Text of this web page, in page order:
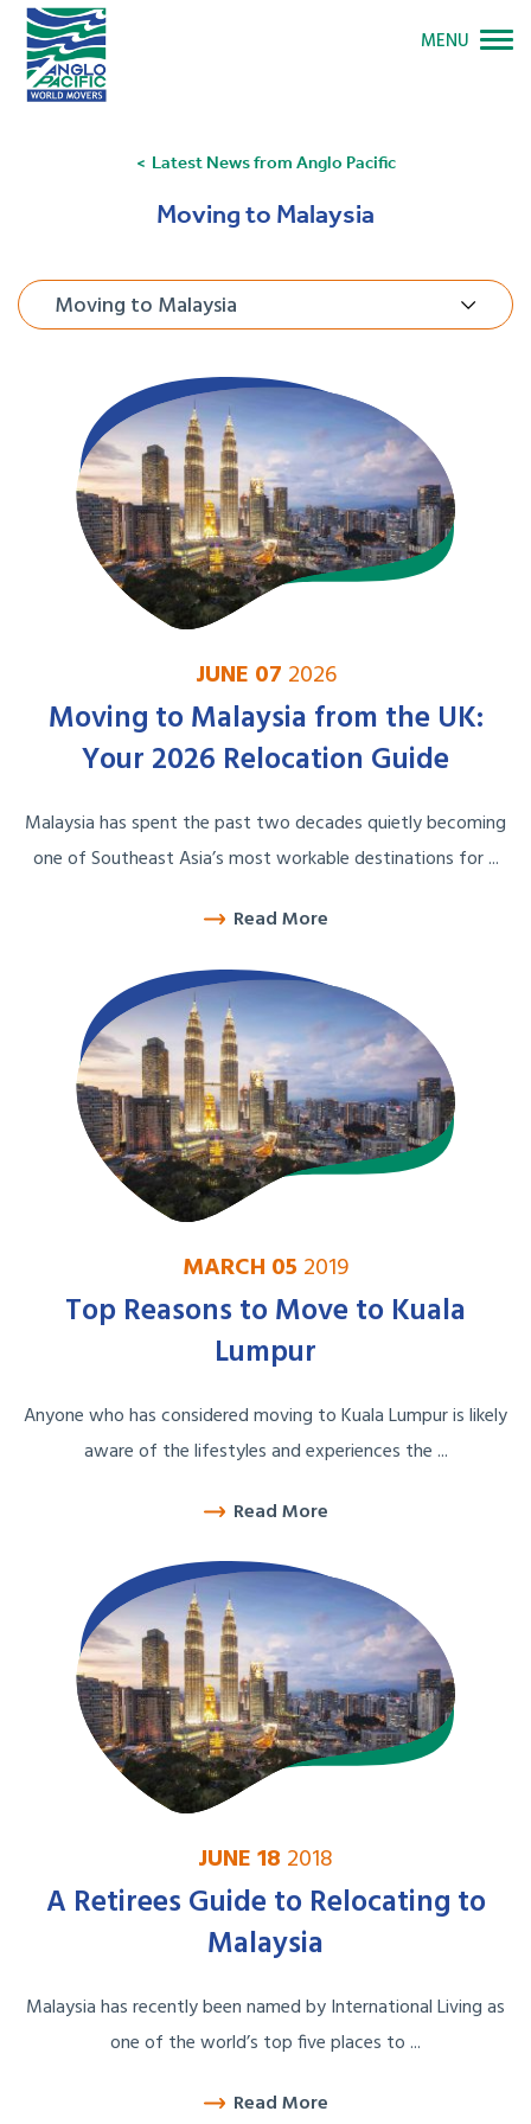
Latest News from Anglo Pacific
Moving to Malaysia
Moving to Malaysia
JUNE 07 2026
Moving to Malaysia from the UK:
Your 2026 Relocation Guide
Malaysia has spent the past two decades quietly becoming
one of Southeast Asia’s most workable destinations for ...
Read More
MARCH 05 2019
Top Reasons to Move to Kuala
Lumpur
Anyone who has considered moving to Kuala Lumpur is likely
aware of the lifestyles and experiences the ...
Read More
JUNE 18 2018
A Retirees Guide to Relocating to
Malaysia
Malaysia has recently been named by International Living as
one of the world’s top five places to ...
Read More
MENU